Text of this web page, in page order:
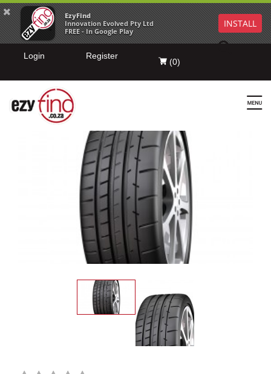
EzyFind
Innovation Evolved Pty Ltd
FREE - In Google Play
INSTALL
Login Register
(0)